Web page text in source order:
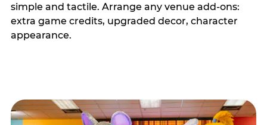
simple and tactile. Arrange any venue add-ons:
extra game credits, upgraded decor, character
appearance.